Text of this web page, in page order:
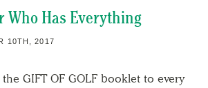
Who Has Everything
10TH, 2017
GIFT OF GOLF booklet to every